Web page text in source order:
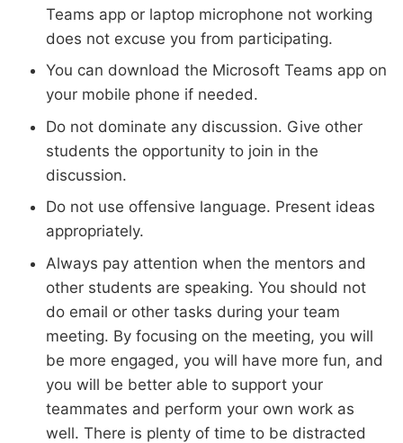
Teams app or laptop microphone not working
does not excuse you from participating.
You can download the Microsoft Teams app on
your mobile phone if needed.
Do not dominate any discussion. Give other
students the opportunity to join in the
discussion.
Do not use offensive language. Present ideas
appropriately.
Always pay attention when the mentors and
other students are speaking. You should not
do email or other tasks during your team
meeting. By focusing on the meeting, you will
be more engaged, you will have more fun, and
you will be better able to support your
teammates and perform your own work as
well. There is plenty of time to be distracted